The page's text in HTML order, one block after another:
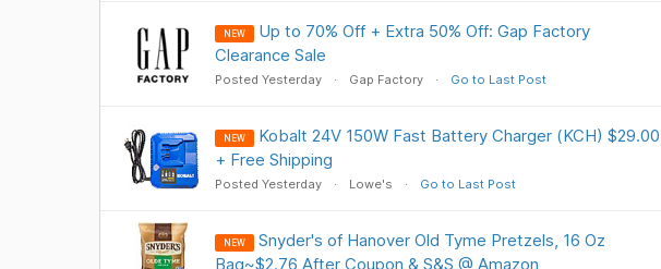
NEW
Up to 70% Off + Extra 50% Off: Gap Factory
Clearance Sale
Posted Yesterday Gap Factory Go to Last Post
NEW
Kobalt 24V 150W Fast Battery Charger (KCH) $29.00
+ Free Shipping
Posted Yesterday Lowe's Go to Last Post
NEW
Snyder's of Hanover Old Tyme Pretzels, 16 Oz
Bag~$2.76 After Coupon & S&S @ Amazon